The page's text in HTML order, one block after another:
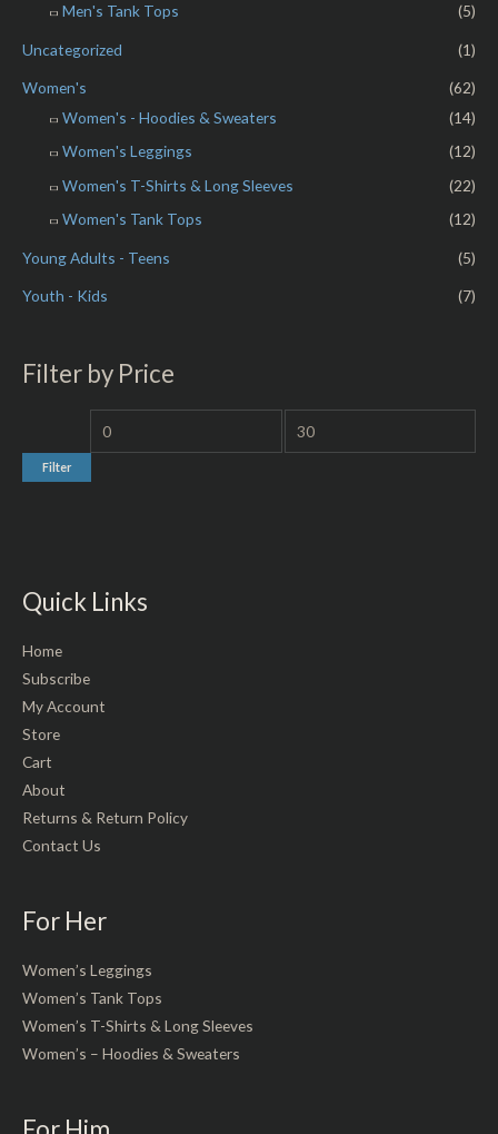
Men's Tank Tops
(5)
Uncategorized (1)
Women's
(62)
Women's - Hoodies & Sweaters
(14)
Women's Leggings
(12)
Women's T-Shirts & Long Sleeves
(22)
Women's Tank Tops
(12)
Young Adults - Teens (5)
Youth - Kids (7)
Filter by Price
Filter
Quick Links
Home
Subscribe
My Account
Store
Cart
About
Returns & Return Policy
Contact Us
For Her
Women’s Leggings
Women’s Tank Tops
Women’s T-Shirts & Long Sleeves
Women’s – Hoodies & Sweaters